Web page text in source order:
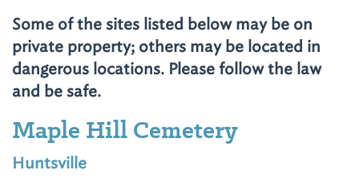
Some of the sites listed below may be on
private property; others may be located in
dangerous locations. Please follow the law
and be safe.
Maple Hill Cemetery
Huntsville